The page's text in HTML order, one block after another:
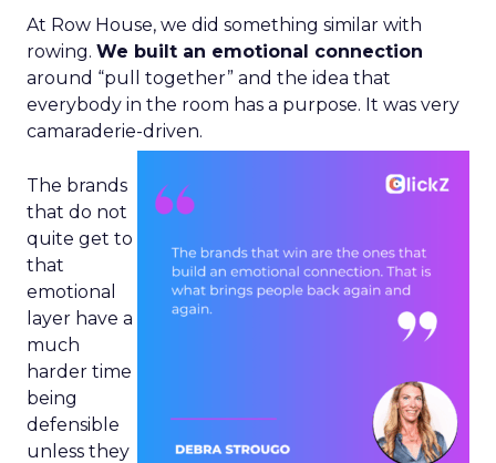
At Row House, we did something similar with
rowing. We built an emotional connection
around “pull together” and the idea that
everybody in the room has a purpose. It was very
camaraderie-driven.
The brands
that do not
quite get to
that
emotional
layer have a
much
harder time
being
defensible
unless they